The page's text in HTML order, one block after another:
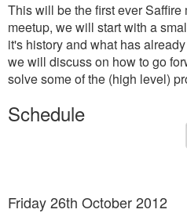
This will be the first ever
meetup, we will start with a
it's history and what has
we will discuss on how to go
solve some of the (high level)
Schedule
Friday 26th October 2012